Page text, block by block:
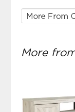
More